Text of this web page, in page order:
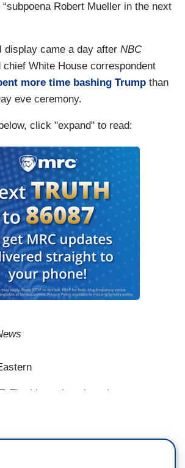
“subpoena Robert Mueller in the next
display came a day after NBC
chief White House correspondent
more time bashing Trump than
eve ceremony.
click "expand" to read:
The bitter showdown between
and Speaker Nancy Pelosi is
Pelosi told top Democrats
she doesn’t want to impeach